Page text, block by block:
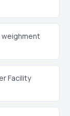
weighment
Facility